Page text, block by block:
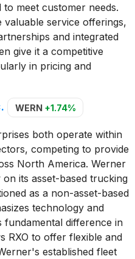
meet customer needs.
valuable service offerings,
and integrated
give it a competitive
in pricing and
WERN +1.74%
both operate within
competing to provide
North America. Werner
its asset-based trucking
as a non-asset-based
technology and
fundamental difference in
RXO to offer flexible and
established fleet